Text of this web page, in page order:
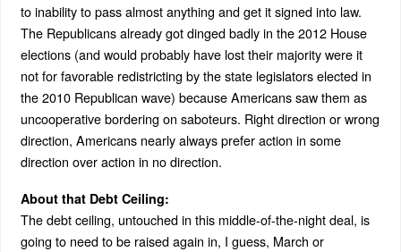
to inability to pass almost anything and get it signed into law.
The Republicans already got dinged badly in the 2012 House
elections (and would probably have lost their majority were it
not for favorable redistricting by the state legislators elected in
the 2010 Republican wave) because Americans saw them as
uncooperative bordering on saboteurs. Right direction or wrong
direction, Americans nearly always prefer action in some
direction over action in no direction.
About that Debt Ceiling:
The debt ceiling, untouched in this middle-of-the-night deal, is
going to need to be raised again in, I guess, March or